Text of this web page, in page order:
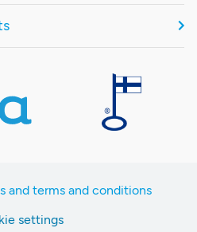
and terms and conditions
settings